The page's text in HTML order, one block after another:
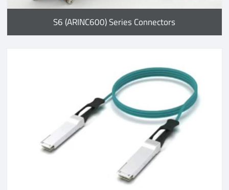
S6 (ARINC600) Series Connectors